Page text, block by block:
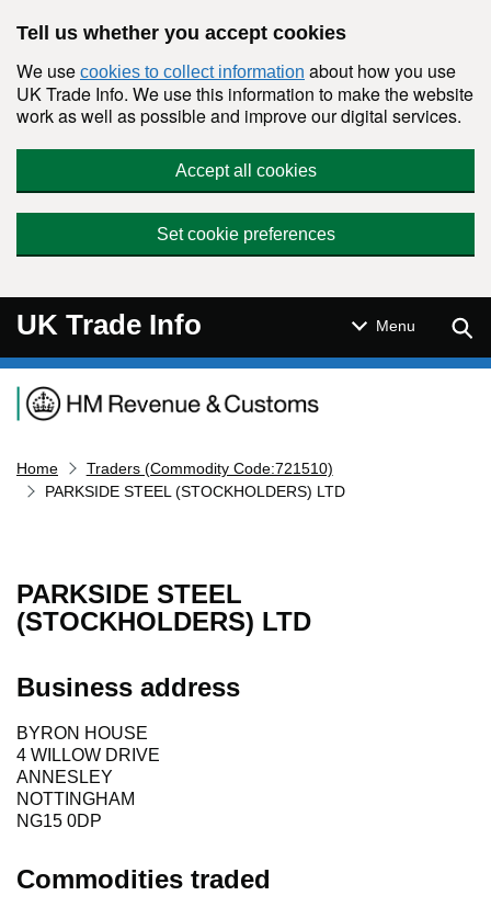
Tell us whether you accept cookies
We use cookies to collect information about how you use
UK Trade Info. We use this information to make the website
work as well as possible and improve our digital services.
Accept all cookies
Set cookie preferences
UK Trade Info Menu
Navigation menu
Home
Traders (Commodity Code:721510)
PARKSIDE STEEL (STOCKHOLDERS) LTD
PARKSIDE STEEL
(STOCKHOLDERS) LTD
Business address
BYRON HOUSE
4 WILLOW DRIVE
ANNESLEY
NOTTINGHAM
NG15 0DP
Commodities traded